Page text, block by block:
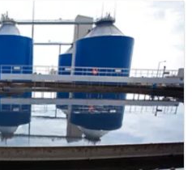
the replacement of
concrete fibers and load
repair costs with high
the overall quality of
and post applied systems.